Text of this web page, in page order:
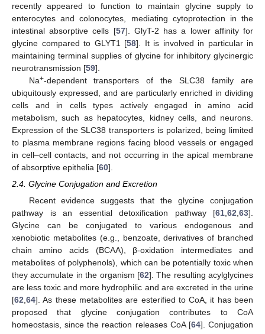
recently appeared to function to maintain glycine supply to
enterocytes and colonocytes, mediating cytoprotection in the
intestinal absorptive cells [57]. GlyT-2 has a lower affinity for
glycine compared to GLYT1 [58]. It is involved in particular in
maintaining terminal supplies of glycine for inhibitory glycinergic
neurotransmission [59].
Na+-dependent transporters of the SLC38 family are
ubiquitously expressed, and are particularly enriched in dividing
cells and in cells types actively engaged in amino acid
metabolism, such as hepatocytes, kidney cells, and neurons.
Expression of the SLC38 transporters is polarized, being limited
to plasma membrane regions facing blood vessels or engaged
in cell–cell contacts, and not occurring in the apical membrane
of absorptive epithelia [60].
2.4. Glycine Conjugation and Excretion
Recent evidence suggests that the glycine conjugation
pathway is an essential detoxification pathway [61,62,63].
Glycine can be conjugated to various endogenous and
xenobiotic metabolites (e.g., benzoate, derivatives of branched
chain amino acids (BCAA), β-oxidation intermediates and
metabolites of polyphenols), which can be potentially toxic when
they accumulate in the organism [62]. The resulting acylglycines
are less toxic and more hydrophilic and are excreted in the urine
[62,64]. As these metabolites are esterified to CoA, it has been
proposed that glycine conjugation contributes to CoA
homeostasis, since the reaction releases CoA [64]. Conjugation